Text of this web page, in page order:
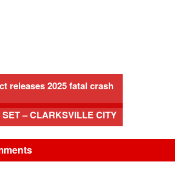
releases 2025 fatal crash
– CLARKSVILLE CITY